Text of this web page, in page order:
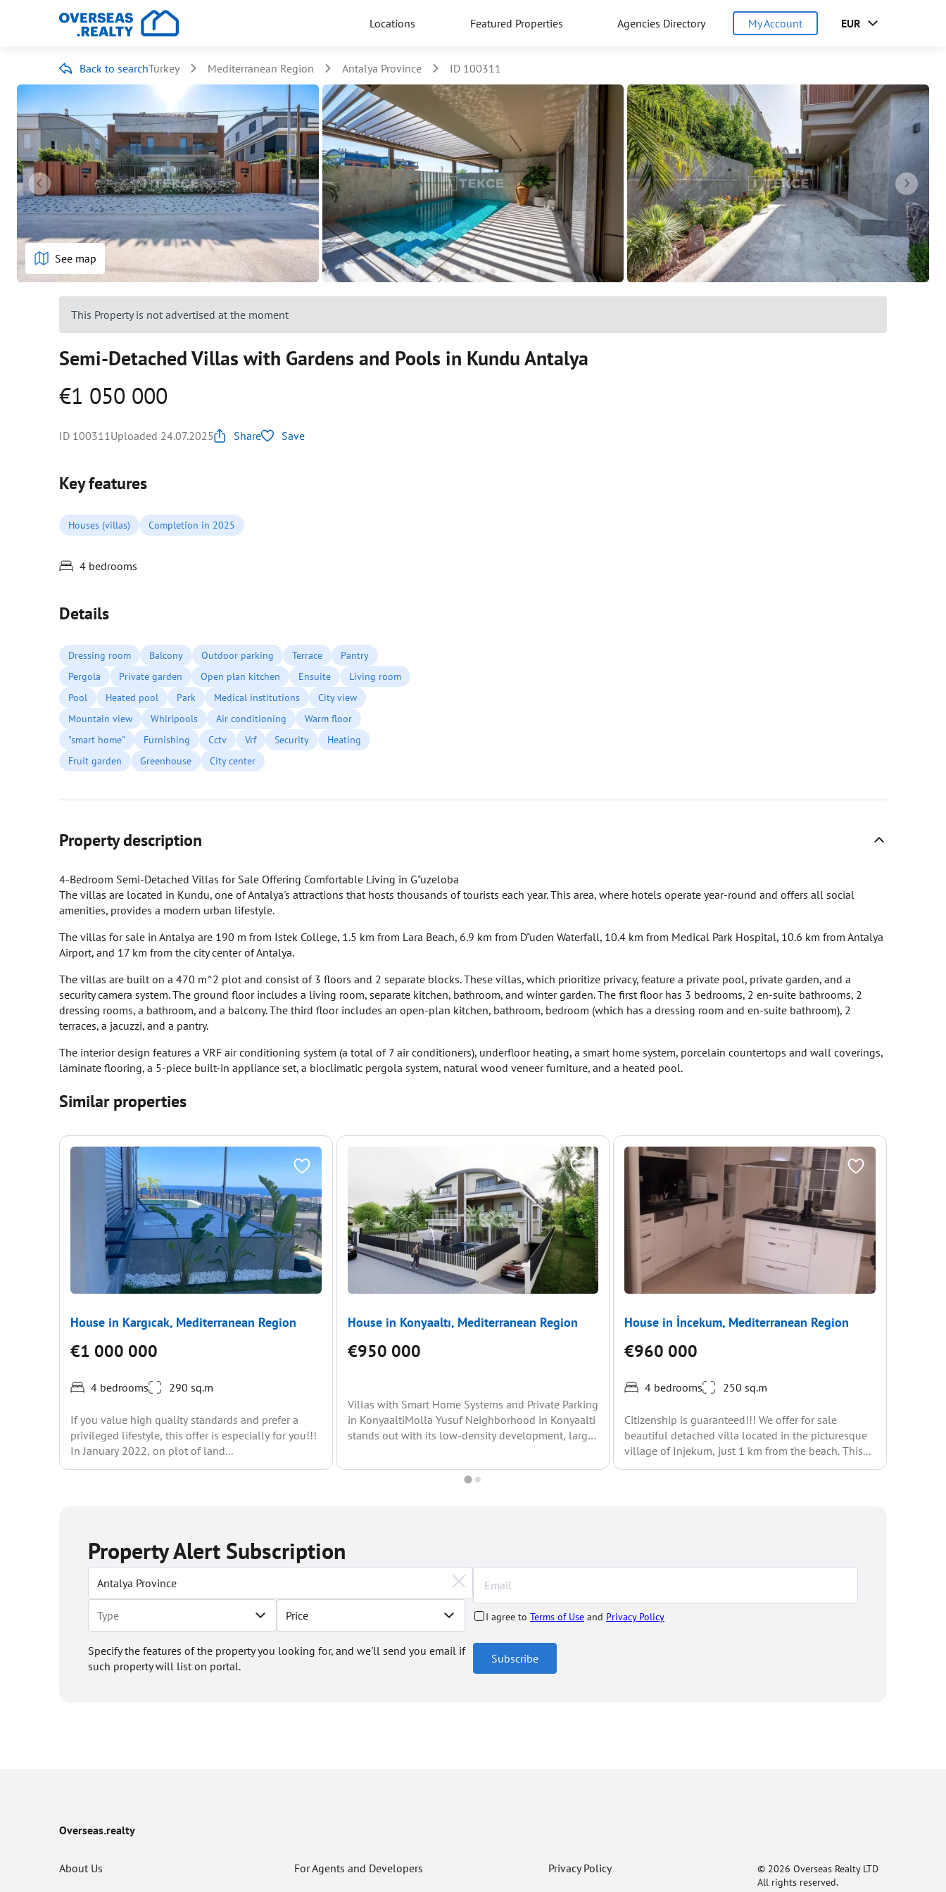
Locations Featured Properties Agencies Directory My Account EUR
Back to searchTurkey Mediterranean Region Antalya Province ID 100311
See map
This Property is not advertised at the moment
Semi-Detached Villas with Gardens and Pools in Kundu Antalya
€1 050 000
ID 100311Uploaded 24.07.2025 Share Save
Key features
Houses (villas) Completion in 2025
4 bedrooms
Details
Dressing room Balcony Outdoor parking Terrace
Pantry
Pergola
Private garden Open plan kitchen Ensuite
Living room
Pool
Heated pool Park Medical institutions
City view
Mountain view
Whirlpools Air conditioning
Warm floor
"smart home"
Furnishing Cctv Vrf Security
Heating
Fruit garden
Greenhouse City center
Property description
4-Bedroom Semi-Detached Villas for Sale Offering Comfortable Living in G"uzeloba
The villas are located in Kundu, one of Antalya's attractions that hosts thousands of tourists each year. This area, where hotels operate year-round and offers all social
amenities, provides a modern urban lifestyle.
The villas for sale in Antalya are 190 m from Istek College, 1.5 km from Lara Beach, 6.9 km from D"uden Waterfall, 10.4 km from Medical Park Hospital, 10.6 km from Antalya
Airport, and 17 km from the city center of Antalya.
The villas are built on a 470 m^2 plot and consist of 3 floors and 2 separate blocks. These villas, which prioritize privacy, feature a private pool, private garden, and a
security camera system. The ground floor includes a living room, separate kitchen, bathroom, and winter garden. The first floor has 3 bedrooms, 2 en-suite bathrooms, 2
dressing rooms, a bathroom, and a balcony. The third floor includes an open-plan kitchen, bathroom, bedroom (which has a dressing room and en-suite bathroom), 2
terraces, a jacuzzi, and a pantry.
The interior design features a VRF air conditioning system (a total of 7 air conditioners), underfloor heating, a smart home system, porcelain countertops and wall coverings,
laminate flooring, a 5-piece built-in appliance set, a bioclimatic pergola system, natural wood veneer furniture, and a heated pool.
Similar properties
House in Kargıcak, Mediterranean Region
€1 000 000
4 bedrooms 290 sq.m
If you value high quality standards and prefer a
privileged lifestyle, this offer is especially for you!!!
In January 2022, on plot of land...
House in Konyaaltı, Mediterranean Region
€950 000
Villas with Smart Home Systems and Private Parking
in KonyaaltiMolla Yusuf Neighborhood in Konyaalti
stands out with its low-density development, large
House in İncekum, Mediterranean Region
€960 000
4 bedrooms 250 sq.m
Citizenship is guaranteed!!! We offer for sale
beautiful detached villa located in the picturesque
village of Injekum, just 1 km from the beach. This...
Property Alert Subscription
Price
Specify the features of the property you looking for, and we'll send you email if
such property will list on portal.
I agree to Terms of Use and Privacy Policy
Subscribe
Overseas.realty
About Us For Agents and Developers Privacy Policy
© 2026 Overseas Realty LTD
All rights reserved.